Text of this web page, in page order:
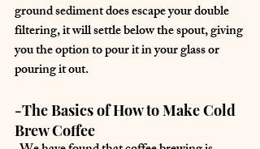
ground sediment does escape your double
filtering, it will settle below the spout, giving
you the option to pour it in your glass or
pouring it out.
-The Basics of How to Make Cold
Brew Coffee